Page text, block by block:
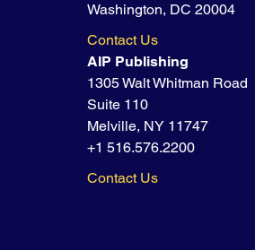
Washington, DC 20004
Contact Us
AIP Publishing
1305 Walt Whitman Road
Suite 110
Melville, NY 11747
+1 516.576.2200
Contact Us